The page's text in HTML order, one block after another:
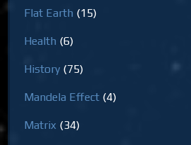
Flat Earth (15)
Health (6)
History (75)
Mandela Effect (4)
Matrix (34)